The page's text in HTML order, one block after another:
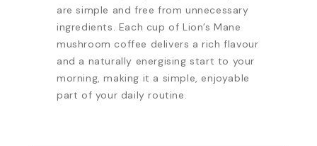
are simple and free from unnecessary
ingredients. Each cup of Lion’s Mane
mushroom coffee delivers a rich flavour
and a naturally energising start to your
morning, making it a simple, enjoyable
part of your daily routine.